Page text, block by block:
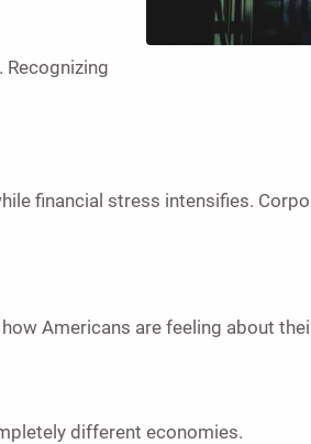
Recognizing
financial stress intensifies.
Americans are feeling about
different economies.